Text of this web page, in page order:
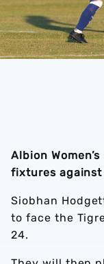
Albion
fixtures against
Siobhan
to face the
24.